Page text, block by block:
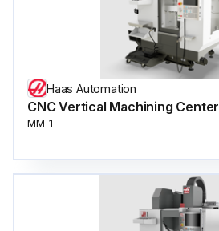
Haas Automation
CNC Vertical Machining Center
MM-1